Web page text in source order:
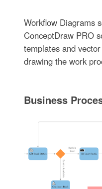
Workflow Diagrams
ConceptDraw PRO
templates and
drawing the work
Business